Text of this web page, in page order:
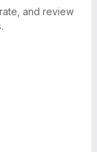
and review